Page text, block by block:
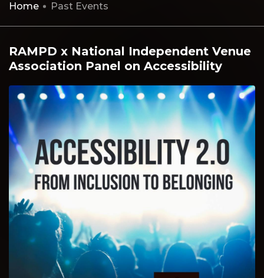
Home Past Events
RAMPD x National Independent Venue
Association Panel on Accessibility